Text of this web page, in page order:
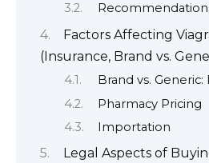
Factors Affecting
(Insurance, Brand vs.
Brand vs.
Pharmacy Pricing
Importation
Legal Aspects of